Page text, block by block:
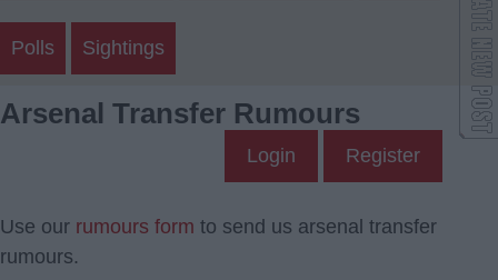
Polls Sightings
Arsenal Transfer Rumours
Login Register
Use our rumours form to send us arsenal transfer
rumours.